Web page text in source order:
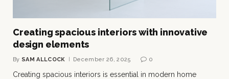
Creating spacious interiors with innovative
design elements
By SAM ALLCOCK December 26, 2025 0
Creating spacious interiors is essential in modern home